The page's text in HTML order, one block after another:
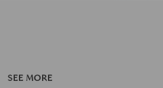
SEE MORE